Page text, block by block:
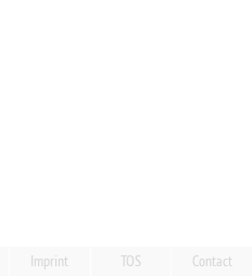
Imprint TOS Contact